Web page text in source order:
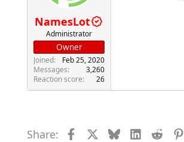
NamesLot
Administrator
Owner
Joined
Feb 25, 2020
Messages
3,260
Reaction score
26
Share: Facebook BlueskyLinkedIn
Reddit